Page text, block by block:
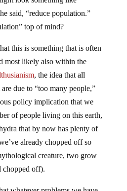
said, “reduce population.”
top of mind?
most likely also within the
, the idea that all
due to “too many people,”
policy implication that we
of people living on this earth,
that by now has plenty of
already chopped off so
creature, two grow
chopped off).